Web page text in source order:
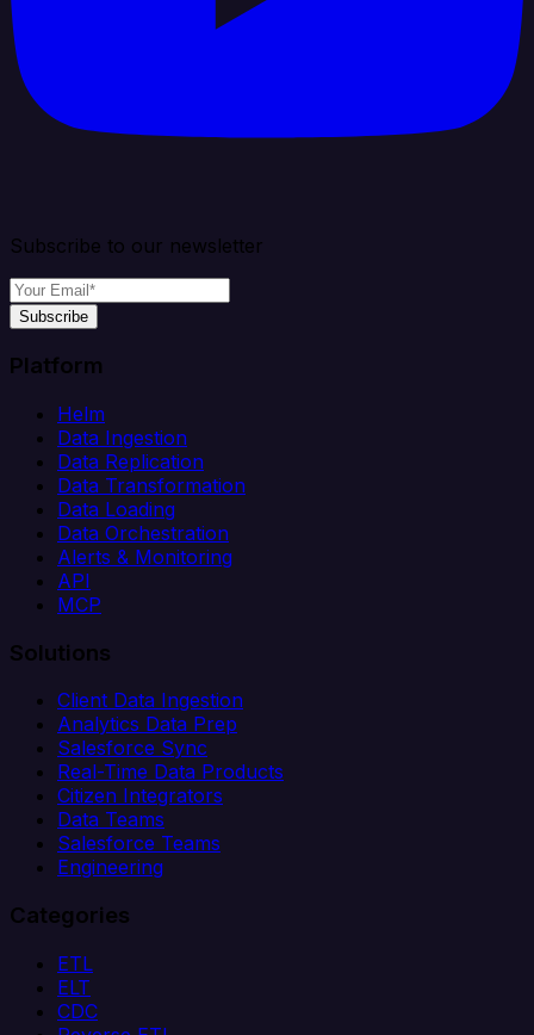
Subscribe to our newsletter
Subscribe
Platform
Helm
Data Ingestion
Data Replication
Data Transformation
Data Loading
Data Orchestration
Alerts & Monitoring
API
MCP
Solutions
Client Data Ingestion
Analytics Data Prep
Salesforce Sync
Real-Time Data Products
Citizen Integrators
Data Teams
Salesforce Teams
Engineering
Categories
ETL
ELT
CDC